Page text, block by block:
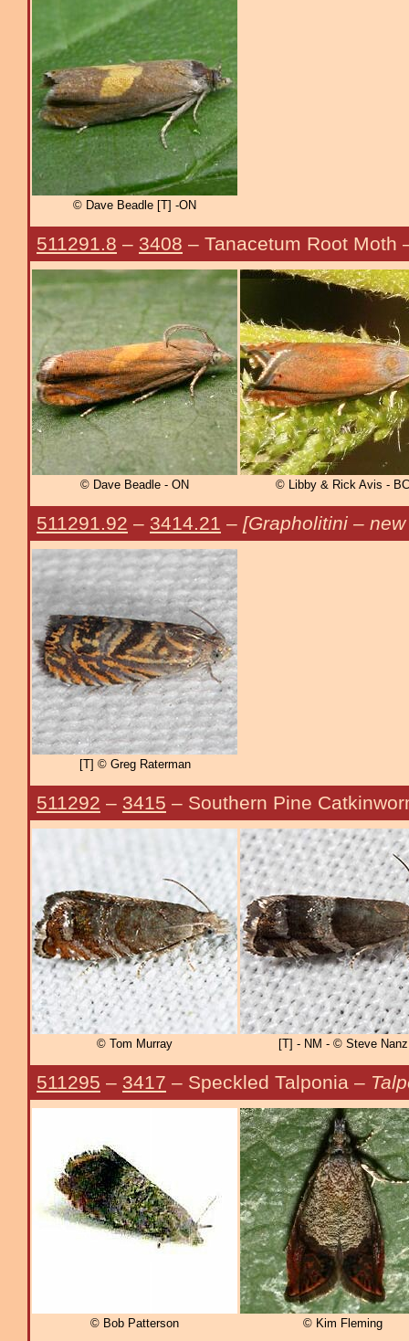
© Dave Beadle [T] -ON
511291.8 – 3408 – Tanacetum Root Moth
© Dave Beadle - ON © Libby & Rick Avis - BC
511291.92 – 3414.21 – [Grapholitini –
[T] © Greg Raterman
511292 – 3415 – Southern Pine
© Tom Murray [T] - NM - © Steve Nanz
511295 – 3417 – Speckled Talponia –
© Bob Patterson © Kim Fleming